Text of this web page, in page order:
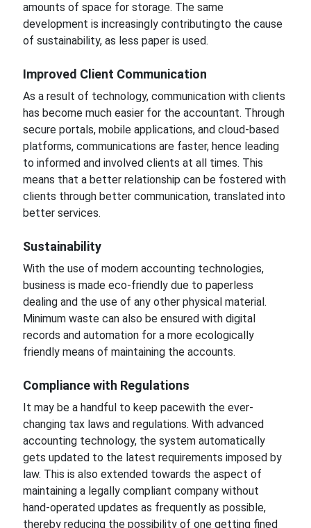
amounts of space for storage. The same
development is increasingly contributingto the cause
of sustainability,as less paper is used.
Improved Client Communication
As a result of technology, communication with clients
has become much easierfor the accountant. Through
secure portals, mobile applications, and cloud-based
platforms, communications are faster, hence leading
to informed and involved clients at all times. This
means that a better relationship can be fostered with
clients through better communication, translated into
betterservices.
Sustainability
With the use of modern accounting technologies,
business is made eco-friendly due to paperless
dealing and the use of any other physicalmaterial.
Minimum waste can also be ensured with digital
records and automation for a more ecologically
friendly means of maintaining the accounts.
Compliancewith Regulations
It may be a handful to keep pacewith the ever-
changingtax laws and regulations. With advanced
accounting technology, the system automatically
gets updatedto the latest requirements imposed by
law. This is also extended towards the aspect of
maintaining a legally compliant company without
hand-operated updates as frequently as possible,
thereby reducing the possibility of one getting fined